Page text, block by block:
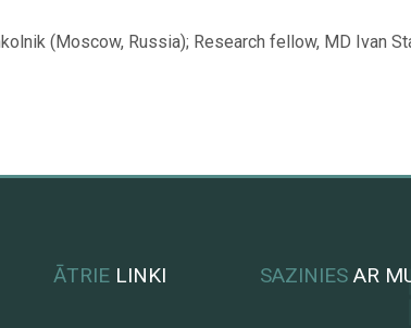
(Moscow, Russia); Research fellow, MD Ivan
ĀTRIE LINKI SAZINIES AR